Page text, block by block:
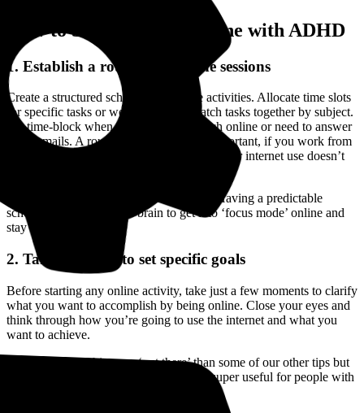
How to Stay Focused Online with ADHD
1. Establish a routine for online sessions
Create a structured schedule for online activities. Allocate time slots
for specific tasks or work, and try to batch tasks together by subject.
So, time-block when you want to research online or need to answer
those emails. A routine like this is extra important, if you work from
home or you’re in college, so you ensure your internet use doesn’t
Stick to this routine as much as possible. Having a predictable
schedule helps train your brain to get into ‘focus mode’ online and
stay on task.
2. Take a minute to set specific goals
Before starting any online activity, take just a few moments to clarify
what you want to accomplish by being online. Close your eyes and
think through how you’re going to use the internet and what you
want to achieve.
It might sound a bit more ‘out there’ than some of our other tips but
visualising and being intentional can be super useful for people with